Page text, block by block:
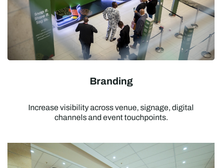
Branding
Increase visibility across venue, signage, digital
channels and event touchpoints.